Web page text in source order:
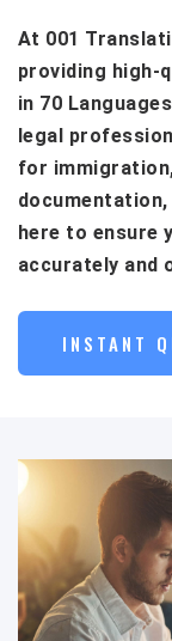
At 001
providing
in 70
legal
for
here to ensure
accurately and
INSTANT